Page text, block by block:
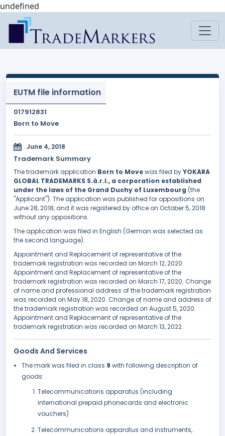
undefined
EUTM file information
017912831
Born to Move
June 4, 2018
Trademark Summary
The trademark application Born to Movewas filed byYOKARA
GLOBAL TRADEMARKS S.à.r.l., a corporation established
under the laws of the Grand Duchy of Luxembourg (the
"Applicant"). The application was published for oppositions on
June 28, 2018, and it was registered by office on October 5, 2018
without any oppositions.
The application was filed in English (German was selected as
the second language).
Appointment and Replacement of representative of the
trademark registration was recorded on March 12, 2020.
Appointment and Replacement of representative of the
trademark registration was recorded on March 17, 2020. Change
of name and professional address of the trademark registration
was recorded on May 18, 2020. Change of name and address of
the trademark registration was recorded on August 5, 2020.
Appointment and Replacement of representative of the
trademark registration was recorded on March 13, 2022.
Goods And Services
The mark was filed in class 9 with following description of
goods:
Telecommunications apparatus (including
international prepaid phonecards and electronic
vouchers)
Telecommunications apparatus and instruments,